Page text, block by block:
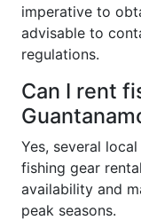
imperative to
advisable to
regulations.
Can I rent
Yes, several
fishing gear
availability and
peak seasons.